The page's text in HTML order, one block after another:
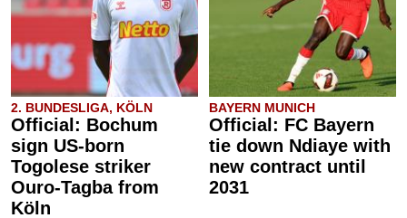
2. BUNDESLIGA, KÖLN
Official: Bochum
sign US-born
Togolese striker
Ouro-Tagba from
Köln
BAYERN MUNICH
Official: FC Bayern
tie down Ndiaye with
new contract until
2031